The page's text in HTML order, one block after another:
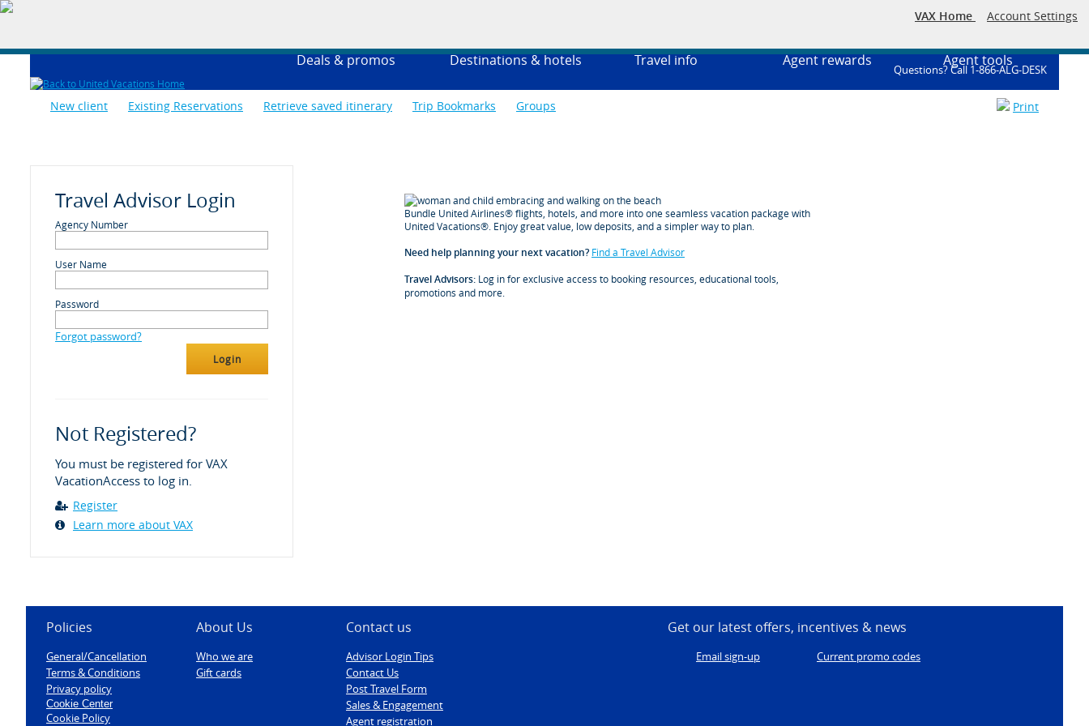
VAX Home Account Settings
Questions? Call 1-866-ALG-DESK
Deals & promos Destinations & hotels Travel info Agent rewards Agent tools
New client Existing Reservations Retrieve saved itinerary Trip Bookmarks Groups Print
Travel Advisor Login
Agency Number
User Name
Password
Forgot password?
Not Registered?
You must be registered for VAX
VacationAccess to log in.
Register
Learn more about VAX
Bundle United Airlines® flights, hotels, and more into one seamless vacation package with
United Vacations®. Enjoy great value, low deposits, and a simpler way to plan.
Need help planning your next vacation? Find a Travel Advisor
Travel Advisors: Log in for exclusive access to booking resources, educational tools,
promotions and more.
Policies
General/Cancellation
Terms & Conditions
Privacy policy
Cookie Center
Cookie Policy
About Us
Who we are
Gift cards
Contact us
Advisor Login Tips
Contact Us
Post Travel Form
Sales & Engagement
Agent registration
Get our latest offers, incentives & news
Email sign-up Current promo codes